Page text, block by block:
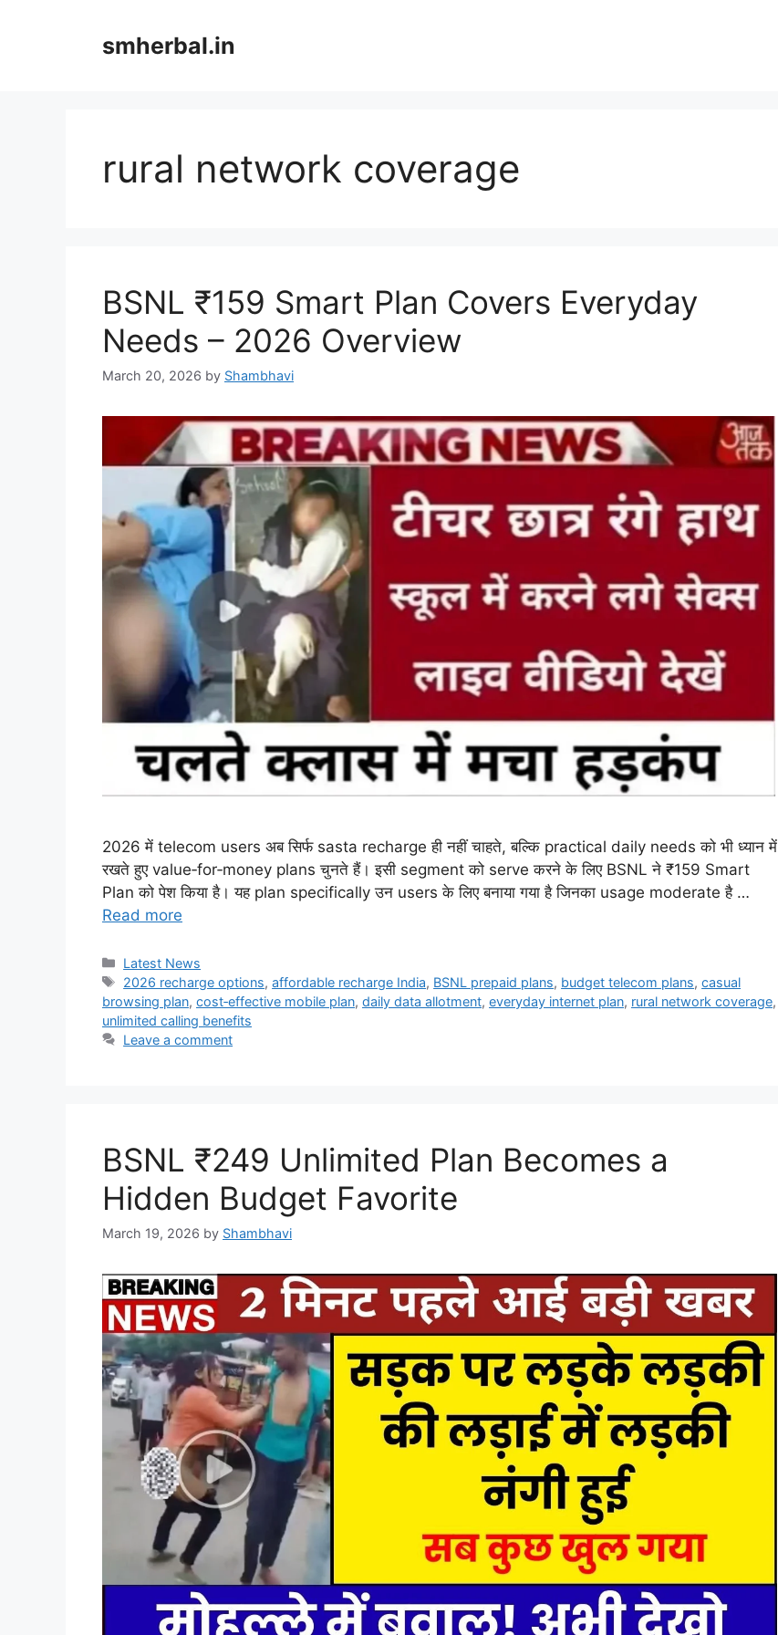
smherbal.in
rural network coverage
BSNL ₹159 Smart Plan Covers Everyday
Needs – 2026 Overview
March 20, 2026 by Shambhavi
2026 में telecom users अब सिर्फ sasta recharge ही नहीं चाहते, बल्कि practical daily needs को भी ध्यान में
रखते हुए value‑for‑money plans चुनते हैं। इसी segment को serve करने के लिए BSNL ने ₹159 Smart
Plan को पेश किया है। यह plan specifically उन users के लिए बनाया गया है जिनका usage moderate है …
Read more
Categories
Latest News
Tags
2026 recharge options,affordable recharge India, BSNL prepaid plans, budget telecom plans,casual
browsing plan, cost‑effective mobile plan, daily data allotment, everyday internet plan, rural network coverage,
unlimited calling benefits
Leave a comment
BSNL ₹249 Unlimited Plan Becomes a
Hidden Budget Favorite
March 19, 2026 by Shambhavi